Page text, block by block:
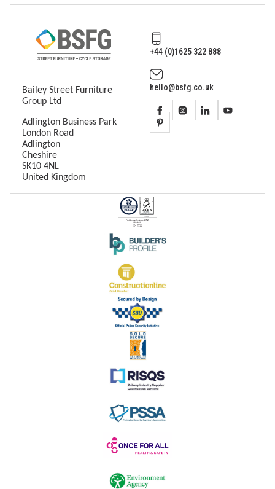
Bailey Street Furniture
Group Ltd
Adlington Business Park
London Road
Adlington
Cheshire
SK10 4NL
United Kingdom
+44 (0)1625 322 888
hello@bsfg.co.uk